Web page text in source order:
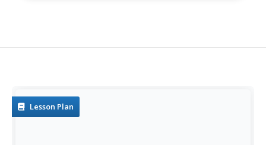
Lesson Plan